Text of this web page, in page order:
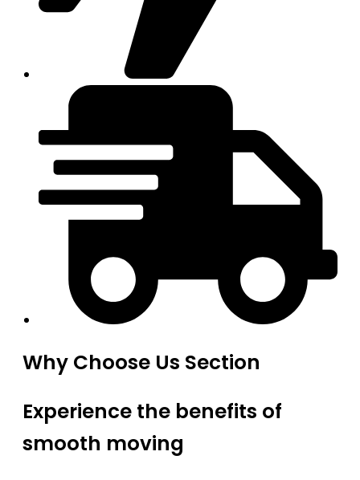
Why Choose Us Section
Experience the benefits of
smooth moving